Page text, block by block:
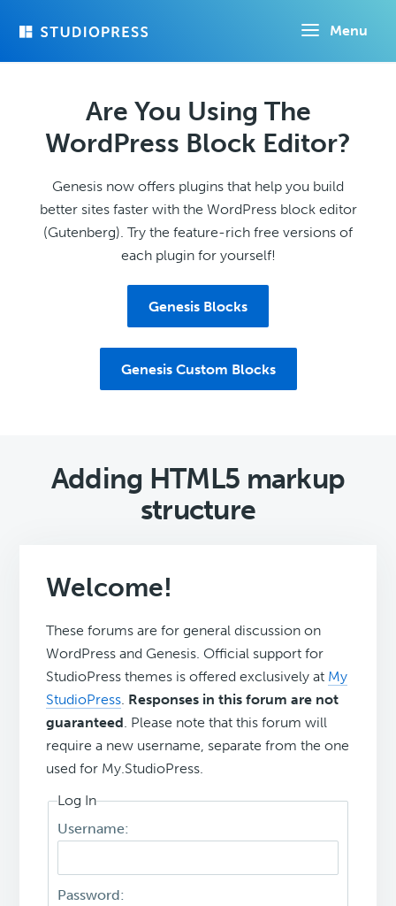
Menu
Are You Using The
WordPress Block Editor?
Genesis now offers plugins that help you build
better sites faster with the WordPress block editor
(Gutenberg). Try the feature-rich free versions of
each plugin for yourself!
Genesis Blocks
Genesis Custom Blocks
Adding HTML5 markup
structure
Welcome!
These forums are for general discussion on
WordPress and Genesis. Official support for
StudioPress themes is offered exclusively at My
StudioPress. Responses in this forum are not
guaranteed. Please note that this forum will
require a new username, separate from the one
used for My.StudioPress.
Log In
Username:
Password: